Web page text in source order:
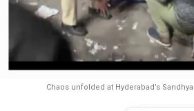
Chaos unfolded at Hyderabad’s